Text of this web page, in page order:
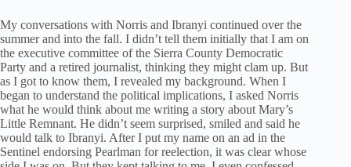
My conversations with Norris and Ibranyi continued over the
summer and into the fall. I didn’t tell them initially that I am on
the executive committee of the Sierra County Democratic
Party and a retired journalist, thinking they might clam up. But
as I got to know them, I revealed my background. When I
began to understand the political implications, I asked Norris
what he would think about me writing a story about Mary’s
Little Remnant. He didn’t seem surprised, smiled and said he
would talk to Ibranyi. After I put my name on an ad in the
Sentinel endorsing Pearlman for reelection, it was clear whose